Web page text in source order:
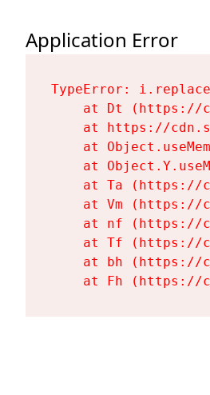
Application Error
TypeError:
at Dt (https://
at https://
at
at
at Ta (https://
at Vm (https://
at nf (https://
at Tf (https://
at bh (https://
at Fh (https://